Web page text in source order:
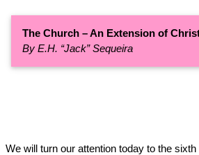
The Church – An Extension of
By E.H. “Jack” Sequeira
We will turn our attention today to the